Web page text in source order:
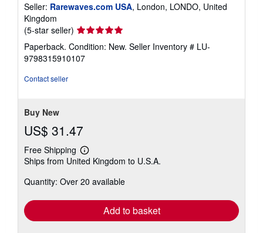
Seller: Rarewaves.com USA, London, LONDO, United
Kingdom
(5-star seller) Seller
rating
5
out
Paperback. Condition: New. Seller Inventory # LU-
9798315910107
Contact seller
Buy New
US$ 31.47
Free Shipping
Learn
more
shipping
Ships from United Kingdom to U.S.A.
Quantity: Over 20 available
Add to basket